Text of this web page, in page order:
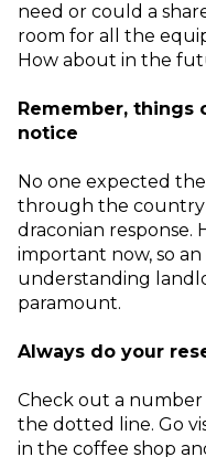
need or could a
room for all the
How about in the
Remember, things
notice
No one expected
through the
draconian response.
important now, so
understanding
paramount.
Always do your
Check out a number
the dotted line. Go
in the coffee shop